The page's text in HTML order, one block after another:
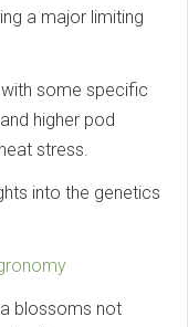
a major limiting
some specific
higher pod
stress.
into the genetics
blossoms not